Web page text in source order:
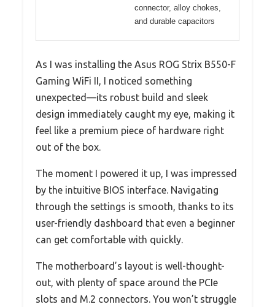
connector, alloy chokes,
and durable capacitors
As I was installing the Asus ROG Strix B550-F
Gaming WiFi II, I noticed something
unexpected—its robust build and sleek
design immediately caught my eye, making it
feel like a premium piece of hardware right
out of the box.
The moment I powered it up, I was impressed
by the intuitive BIOS interface. Navigating
through the settings is smooth, thanks to its
user-friendly dashboard that even a beginner
can get comfortable with quickly.
The motherboard’s layout is well-thought-
out, with plenty of space around the PCIe
slots and M.2 connectors. You won’t struggle